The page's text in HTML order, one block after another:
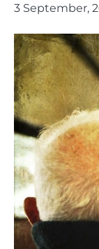
3 September,